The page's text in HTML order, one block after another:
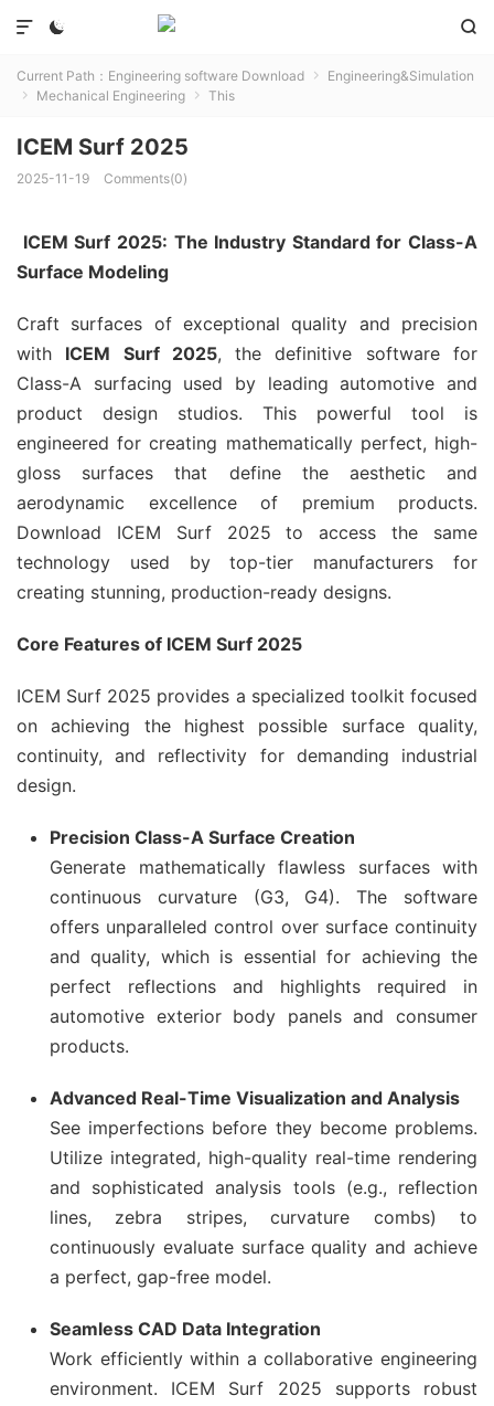
 

Current Path： Engineering software Download  Engineering&Simulation
 Mechanical Engineering  This
ICEM Surf 2025
2025-11-19 Comments(0)
ICEM Surf 2025: The Industry Standard for Class-A
Surface Modeling
Craft surfaces of exceptional quality and precision
with ICEM Surf 2025, the definitive software for
Class-A surfacing used by leading automotive and
product design studios. This powerful tool is
engineered for creating mathematically perfect, high-
gloss surfaces that define the aesthetic and
aerodynamic excellence of premium products.
Download ICEM Surf 2025 to access the same
technology used by top-tier manufacturers for
creating stunning, production-ready designs.
Core Features of ICEM Surf 2025
ICEM Surf 2025 provides a specialized toolkit focused
on achieving the highest possible surface quality,
continuity, and reflectivity for demanding industrial
design.
Precision Class-A Surface Creation
Generate mathematically flawless surfaces with
continuous curvature (G3, G4). The software
offers unparalleled control over surface continuity
and quality, which is essential for achieving the
perfect reflections and highlights required in
automotive exterior body panels and consumer
products.
Advanced Real-Time Visualization and Analysis
See imperfections before they become problems.
Utilize integrated, high-quality real-time rendering
and sophisticated analysis tools (e.g., reflection
lines, zebra stripes, curvature combs) to
continuously evaluate surface quality and achieve
a perfect, gap-free model.
Seamless CAD Data Integration
Work efficiently within a collaborative engineering
environment. ICEM Surf 2025 supports robust